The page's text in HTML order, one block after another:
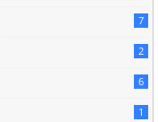
7
2
6
1